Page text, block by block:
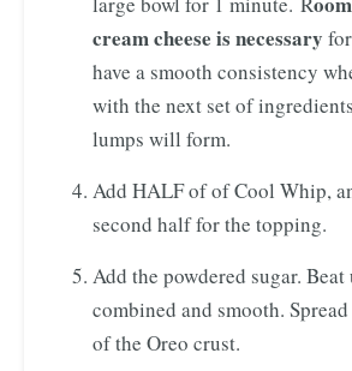
cream cheese is necessary
have a smooth consistency
with the next set of
lumps will form.
Add HALF of of Cool Whip,
second half for the topping.
Add the powdered sugar.
combined and smooth.
of the Oreo crust.